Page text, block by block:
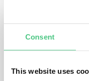
Consent
This website uses
Anonymous User